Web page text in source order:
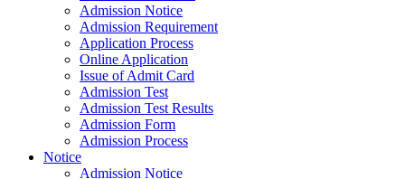
Admission Notice
Admission Requirement
Application Process
Online Application
Issue of Admit Card
Admission Test
Admission Test Results
Admission Form
Admission Process
Notice
Admission Notice